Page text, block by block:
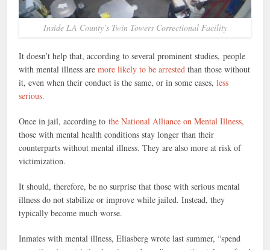
Inside LA County’s Twin Towers Correctional Facility
It doesn’t help that, according to several prominent studies, people
with mental illness aremore likely to be arrestedthan those without
it, even when their conduct is the same, or in some cases,less
serious.
Once in jail, according to the National Alliance on Mental Illness,
those with mental health conditions stay longer than their
counterparts without mental illness. They are also more at risk of
victimization.
It should, therefore, be no surprise that those with serious mental
illness do not stabilize or improve while jailed. Instead, they
typically become much worse.
Inmates with mental illness, Eliasberg wrote last summer, “spend